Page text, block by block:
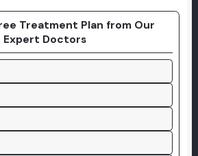
Treatment Plan from Our
Expert Doctors